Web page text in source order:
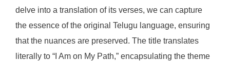
delve into a translation of its verses, we can capture
the essence of the original Telugu language, ensuring
that the nuances are preserved. The title translates
literally to “I Am on My Path,” encapsulating the theme